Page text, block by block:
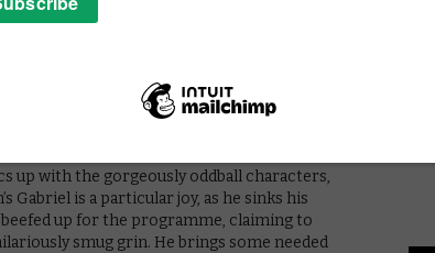
to us by Frances McDormand – who plays the
deadpan tone. (“Most books on witchcraft
in one of the show’s choicest lines. “This
by men.”)
the omniscient narration, to settle into a
is working so hard to keep the show
example, is taken word-for-word from the
up with the gorgeously oddball characters,
Gabriel is a particular joy, as he sinks his
up for the programme, claiming to
smug grin. He brings some needed